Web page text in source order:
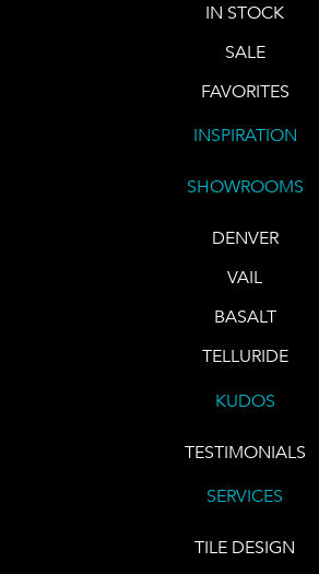
IN STOCK
SALE
FAVORITES
INSPIRATION
SHOWROOMS
DENVER
VAIL
BASALT
TELLURIDE
KUDOS
TESTIMONIALS
SERVICES
TILE DESIGN